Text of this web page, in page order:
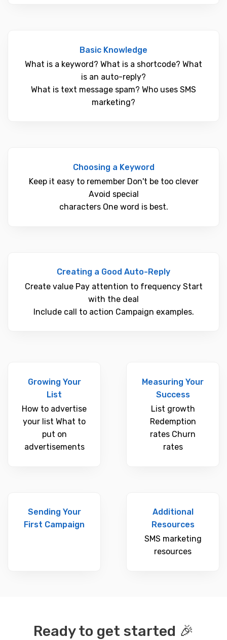
Basic Knowledge
What is a keyword? What is a shortcode? What
is an auto-reply?
What is text message spam? Who uses SMS
marketing?
Choosing a Keyword
Keep it easy to remember Don't be too clever
Avoid special
characters One word is best.
Creating a Good Auto-Reply
Create value Pay attention to frequency Start
with the deal
Include call to action Campaign examples.
Growing Your
List
How to advertise
your list What to
put on
advertisements
Measuring Your
Success
List growth
Redemption
rates Churn
rates
Sending Your
First Campaign
Additional
Resources
SMS marketing
resources
Ready to get started 🎉